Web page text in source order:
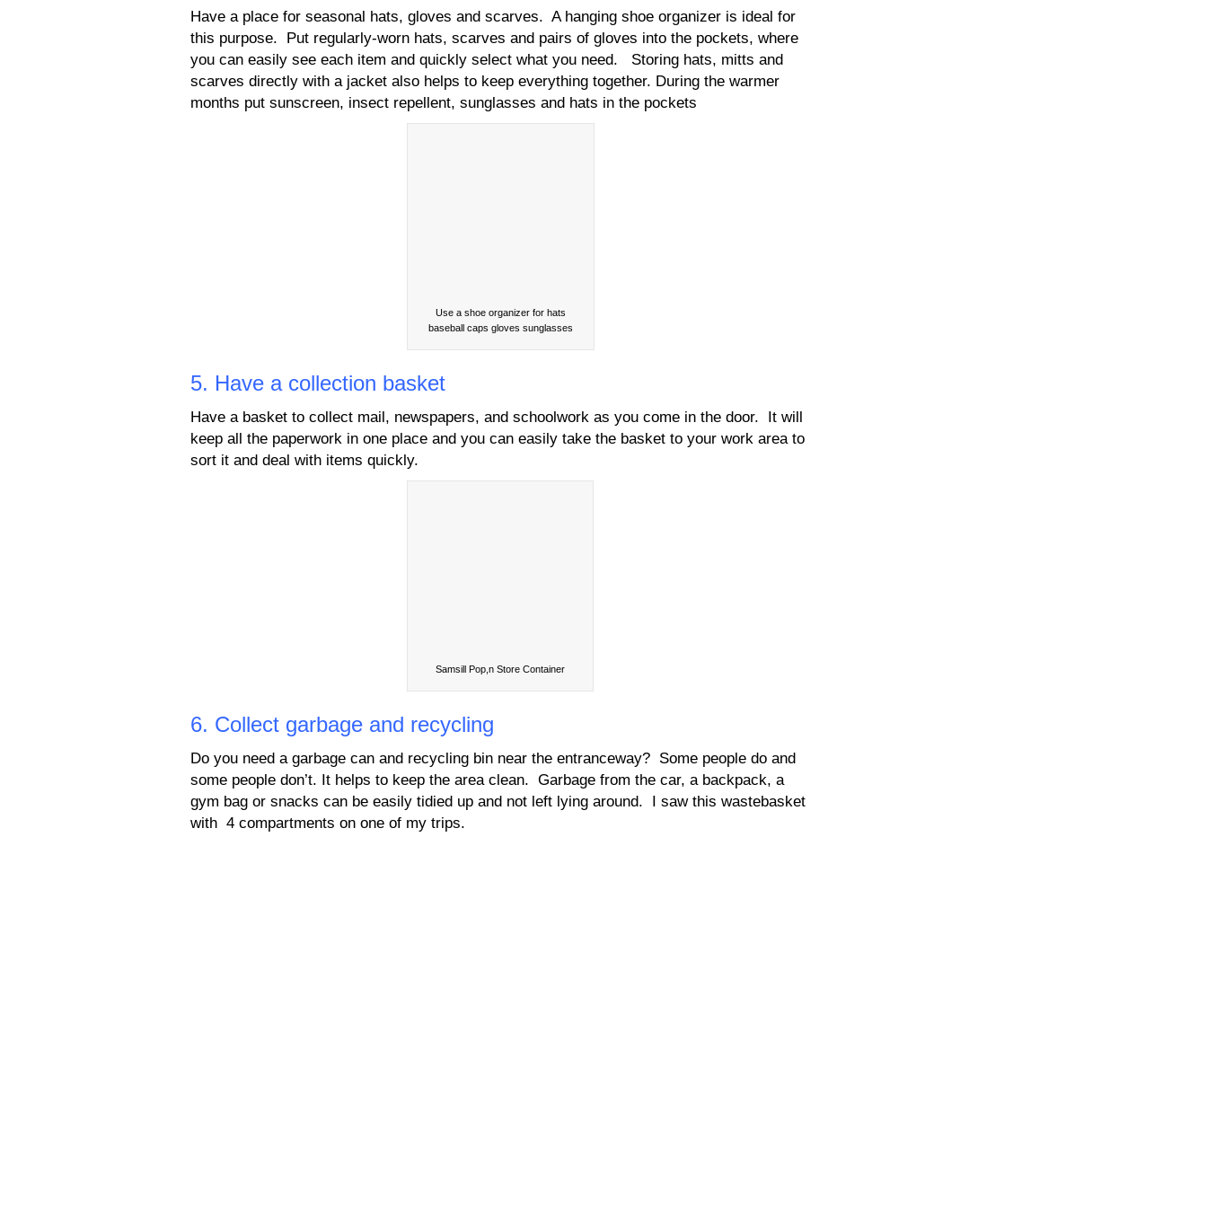
Have a place for seasonal hats, gloves and scarves. A hanging shoe organizer is ideal for
this purpose. Put regularly-worn hats, scarves and pairs of gloves into the pockets, where
you can easily see each item and quickly select what you need. Storing hats, mitts and
scarves directly with a jacket also helps to keep everything together. During the warmer
months put sunscreen, insect repellent, sunglasses and hats in the pockets
Use a shoe organizer for hats
baseball caps gloves sunglasses
5. Have a collection basket
Have a basket to collect mail, newspapers, and schoolwork as you come in the door. It will
keep all the paperwork in one place and you can easily take the basket to your work area to
sort it and deal with items quickly.
Samsill Pop,n Store Container
6. Collect garbage and recycling
Do you need a garbage can and recycling bin near the entranceway? Some people do and
some people don’t. It helps to keep the area clean. Garbage from the car, a backpack, a
gym bag or snacks can be easily tidied up and not left lying around. I saw this wastebasket
with 4 compartments on one of my trips.